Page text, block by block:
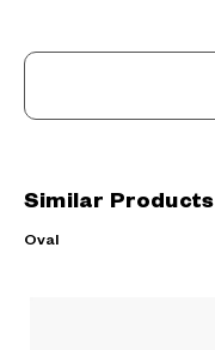
Similar Products
Oval